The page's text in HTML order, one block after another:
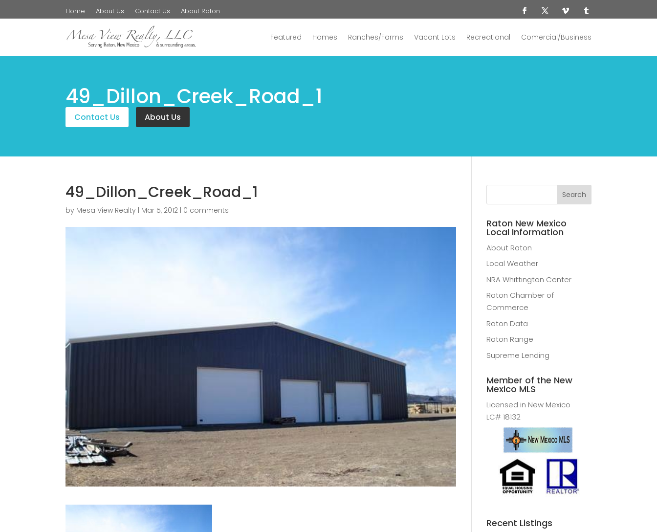
Home About Us Contact Us About Raton
Featured Homes Ranches/Farms Vacant Lots Recreational Comercial/Business
49_Dillon_Creek_Road_1
Contact Us About Us
49_Dillon_Creek_Road_1
by Mesa View Realty | Mar 5, 2012 | 0 comments
Raton New Mexico
Local Information
About Raton
Local Weather
NRA Whittington Center
Raton Chamber of
Commerce
Raton Data
Raton Range
Supreme Lending
Member of the New
Mexico MLS
Licensed in New Mexico
LC# 18132
Recent Listings